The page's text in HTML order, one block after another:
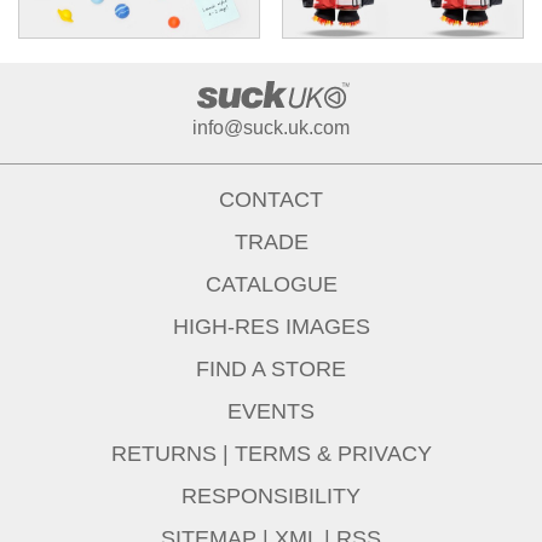
info@suck.uk.com
CONTACT
TRADE
CATALOGUE
HIGH-RES IMAGES
FIND A STORE
EVENTS
RETURNS | TERMS & PRIVACY
RESPONSIBILITY